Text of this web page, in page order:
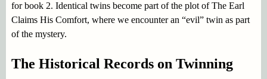
for book 2. Identical twins become part of the plot of The Earl
Claims His Comfort, where we encounter an “evil” twin as part
of the mystery.
The Historical Records on Twinning